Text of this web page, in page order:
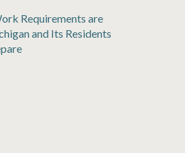
Requirements are
and Its Residents